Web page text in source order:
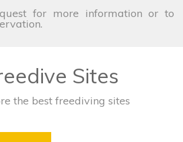
for more information or to
Sites
the best freediving sites